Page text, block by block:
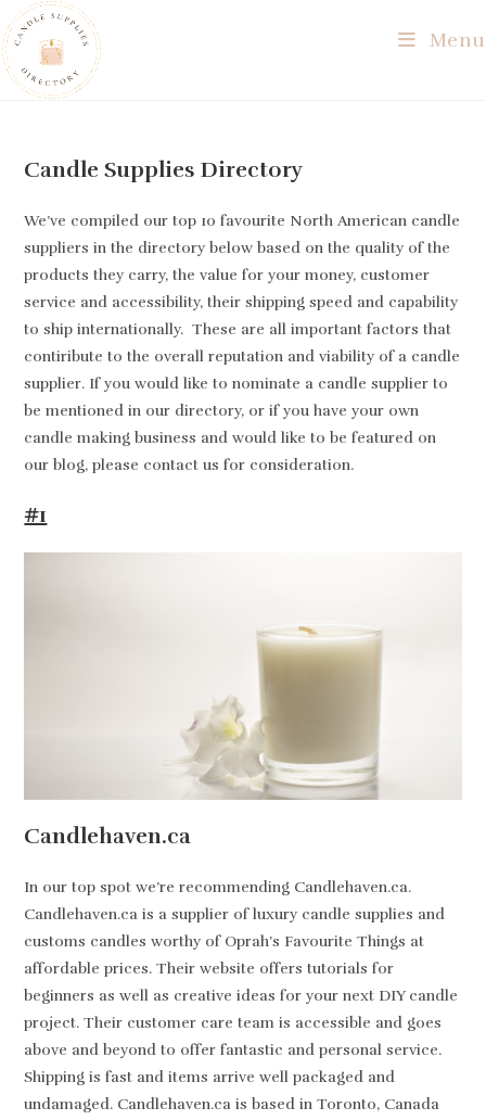
Skip
to
content
Menu
Candle Supplies Directory
We’ve compiled our top 10 favourite North American candle
suppliers in the directory below based on the quality of the
products they carry, the value for your money, customer
service and accessibility, their shipping speed and capability
to ship internationally. These are all important factors that
contiribute to the overall reputation and viability of a candle
supplier. If you would like to nominate a candle supplier to
be mentioned in our directory, or if you have your own
candle making business and would like to be featured on
our blog, please contact us for consideration.
#1
Candlehaven.ca
In our top spot we’re recommending Candlehaven.ca.
Candlehaven.ca is a supplier of luxury candle supplies and
customs candles worthy of Oprah’s Favourite Things at
affordable prices. Their website offers tutorials for
beginners as well as creative ideas for your next DIY candle
project. Their customer care team is accessible and goes
above and beyond to offer fantastic and personal service.
Shipping is fast and items arrive well packaged and
undamaged. Candlehaven.ca is based in Toronto, Canada